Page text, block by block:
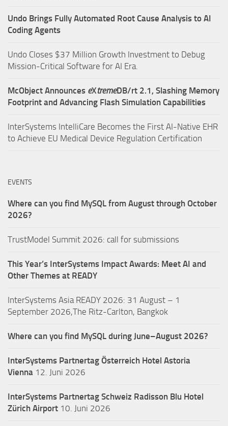
Undo Brings Fully Automated Root Cause Analysis to AI
Coding Agents
Undo Closes $37 Million Growth Investment to Debug
Mission-Critical Software for AI Era.
McObject Announces eXtremeDB/rt 2.1, Slashing Memory
Footprint and Advancing Flash Simulation Capabilities
InterSystems IntelliCare Becomes the First AI-Native EHR
to Achieve EU Medical Device Regulation Certification
EVENTS
Where can you find MySQL from August through October
2026?
TrustModel Summit 2026: call for submissions
This Year’s InterSystems Impact Awards: Meet AI and
Other Themes at READY
InterSystems Asia READY 2026: 31 August – 1
September 2026,The Ritz-Carlton, Bangkok
Where can you find MySQL during June–August 2026?
InterSystems Partnertag Österreich Hotel Astoria
Vienna 12. Juni 2026
InterSystems Partnertag Schweiz Radisson Blu Hotel
Zürich Airport 10. Juni 2026